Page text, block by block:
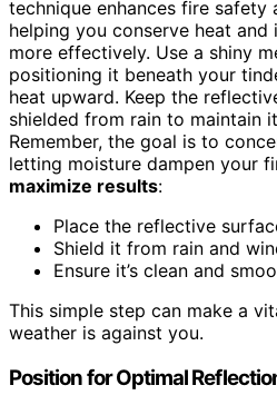
technique enhances fire safety
helping you conserve heat
more effectively. Use a shiny
positioning it beneath your
heat upward. Keep the
shielded from rain to maintain
Remember, the goal is to
letting moisture dampen your
maximize results:
Place the reflective
Shield it from rain and
Ensure it’s clean and
This simple step can make a
weather is against you.
Position for Optimal